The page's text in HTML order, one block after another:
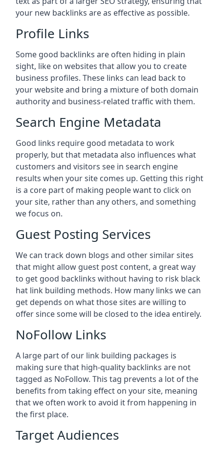
your new backlinks are as effective as possible.
Profile Links
Some good backlinks are often hiding in plain
sight, like on websites that allow you to create
business profiles. These links can lead back to
your website and bring a mixture of both domain
authority and business-related traffic with them.
Search Engine Metadata
Good links require good metadata to work
properly, but that metadata also influences what
customers and visitors see in search engine
results when your site comes up. Getting this right
is a core part of making people want to click on
your site, rather than any others, and something
we focus on.
Guest Posting Services
We can track down blogs and other similar sites
that might allow guest post content, a great way
to get good backlinks without having to risk black
hat link building methods. How many links we can
get depends on what those sites are willing to
offer since some will be closed to the idea entirely.
NoFollow Links
A large part of our link building packages is
making sure that high-quality backlinks are not
tagged as NoFollow. This tag prevents a lot of the
benefits from taking effect on your site, meaning
that we often work to avoid it from happening in
the first place.
Target Audiences